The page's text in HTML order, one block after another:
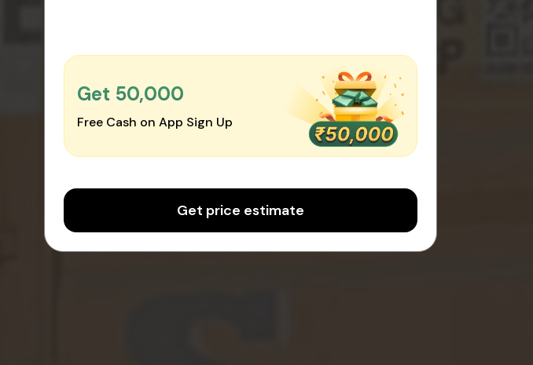
Get ₹50,000
Free Cash on App Sign Up
Get price estimate